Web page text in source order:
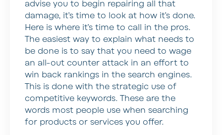
advise you to begin repairing all that
damage, it’s time to look at how it’s done.
Here is where it’s time to call in the pros.
The easiest way to explain what needs to
be done is to say that you need to wage
an all-out counter attack in an effort to
win back rankings in the search engines.
This is done with the strategic use of
competitive keywords. These are the
words most people use when searching
for products or services you offer.